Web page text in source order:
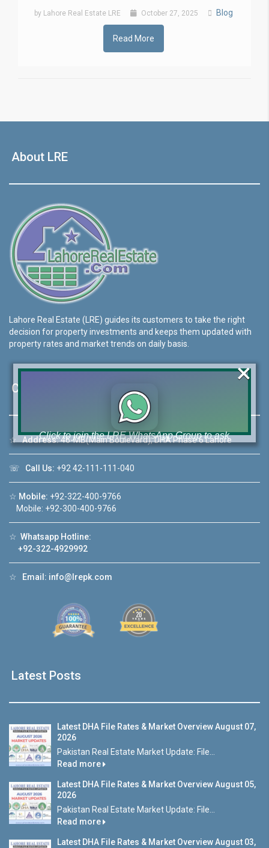
by Lahore Real Estate LRE October 27, 2025 Blog
Read More
About LRE
Lahore Real Estate (LRE) guides its customers to take the right
decision for property investments and keeps them updated with
property rates and market trends on daily basis.
Contact Us
☆ Address:46-MB(Main Boulevard), DHA Phase 6 Lahore
☏ Call Us: +92 42-111-111-040
☆ Mobile: +92-322-400-9766
Mobile: +92-300-400-9766
☆ Whatsapp Hotline:
+92-322-4929992
☆ Email: info@lrepk.com
Latest Posts
Latest DHA File Rates & Market Overview August 07,
2026
Pakistan Real Estate Market Update: File...
Read more
Latest DHA File Rates & Market Overview August 05,
2026
Pakistan Real Estate Market Update: File...
Read more
Latest DHA File Rates & Market Overview August 03,
Click to join the LRE WhatsApp Group to ask
your query quickly!
House Video 2
Luxury house with modern amenities
❮
×